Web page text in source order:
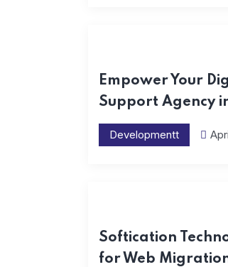
Empower Your
Support Agency
Developmentt
Softication
for Web